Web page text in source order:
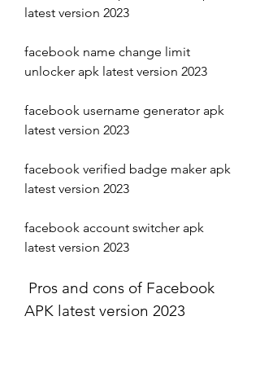
latest version 2023
facebook name change limit
unlocker apk latest version 2023
facebook username generator apk
latest version 2023
facebook verified badge maker apk
latest version 2023
facebook account switcher apk
latest version 2023
APK latest version 2023